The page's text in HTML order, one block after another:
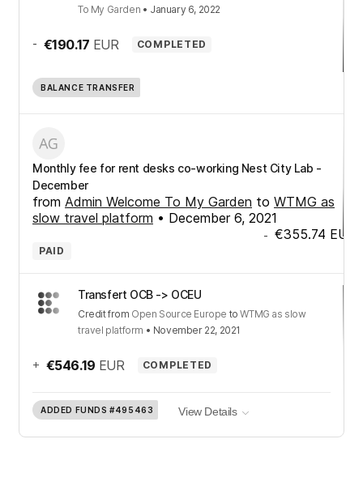
To My Garden • January 6, 2022
- €190.17 EUR COMPLETED
BALANCE TRANSFER
Monthly fee for rent desks co-working Nest City Lab -
December
from Admin Welcome To My Garden to WTMG as
slow travel platform • December 6, 2021
- €355.74 EUR
PAID
Transfert OCB -> OCEU
Creditfrom Open Source Europe toWTMG as slow
travel platform • November 22, 2021
+ €546.19 EUR COMPLETED
ADDED FUNDS #495463 View Details